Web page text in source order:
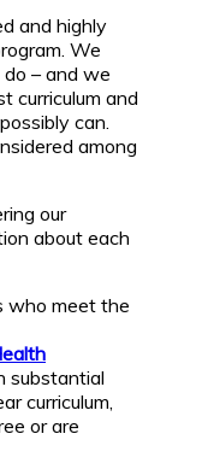
and highly
We
– and we
curriculum and
can.
among
our
about each
who meet the
substantial
curriculum,
or are